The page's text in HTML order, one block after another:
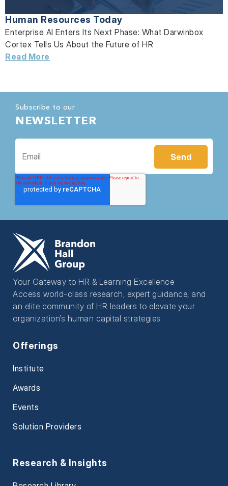
Human Resources Today
Enterprise AI Enters Its Next Phase: What Darwinbox
Cortex Tells Us About the Future of HR
Read More
Subscribe to our
NEWSLETTER
Your Gateway to HR & Learning Excellence
Access world-class research, expert guidance, and
an elite community of HR leaders to elevate your
organization’s human capital strategies
Offerings
Institute
Awards
Events
Solution Providers
Research & Insights